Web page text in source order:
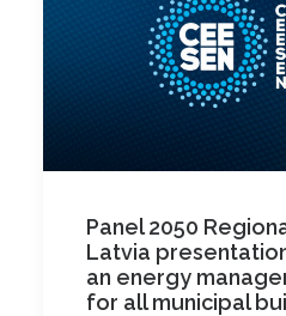
Panel 2050
Latvia
an energy
for all municipal